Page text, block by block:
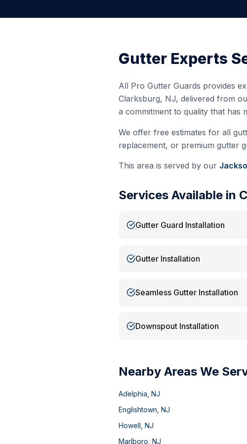
Gutter Experts
All Pro Gutter Guards provides
Clarksburg, NJ, delivered from
a commitment to quality that has
We offer free estimates for all
replacement, or premium gutter
This area is served by our
Services Available in
Gutter Guard Installation
Gutter Installation
Seamless Gutter Installation
Downspout Installation
Nearby Areas We
Adelphia NJ
Englishtown NJ
Howell NJ
Marlboro NJ